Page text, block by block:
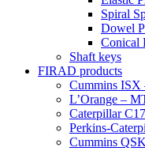
Spiral
Dowel
Conical
Shaft keys
FIRAD products
Cummins ISX
L’Orange –
Caterpillar
Perkins-
Cummins